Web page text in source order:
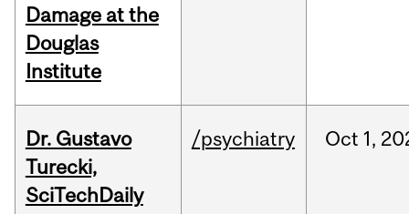
Damage at the
Douglas
Institute
Dr. Gustavo
Turecki,
SciTechDaily
/psychiatry Oct 1,